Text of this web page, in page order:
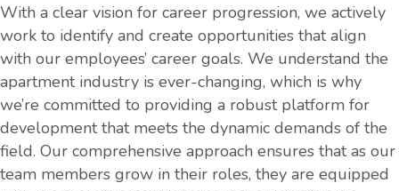
With a clear vision for career progression, we actively
work to identify and create opportunities that align
with our employees’ career goals. We understand the
apartment industry is ever-changing, which is why
we’re committed to providing a robust platform for
development that meets the dynamic demands of the
field. Our comprehensive approach ensures that as our
team members grow in their roles, they are equipped